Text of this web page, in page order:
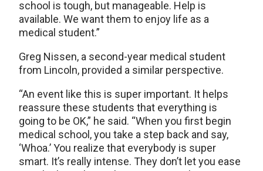
school is tough, but manageable. Help is
available. We want them to enjoy life as a
medical student.”
Greg Nissen, a second-year medical student
from Lincoln, provided a similar perspective.
“An event like this is super important. It helps
reassure these students that everything is
going to be OK,” he said. “When you first begin
medical school, you take a step back and say,
‘Whoa.’ You realize that everybody is super
smart. It’s really intense. They don’t let you ease